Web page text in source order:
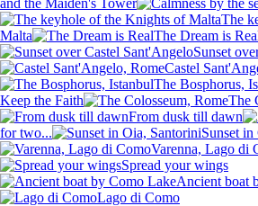
The
Malta
The Dream is
Sunset
Castel
The Bosphorus,
Keep the Faith
The
From dusk till dawn
for two...
Sunset
Varenna, Lago di
Spread your wings
Ancient boat
Lago di Como